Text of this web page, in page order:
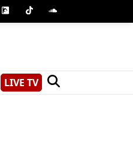
LIVE TV